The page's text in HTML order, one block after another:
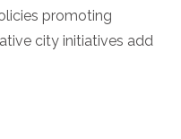
promoting
city initiatives add